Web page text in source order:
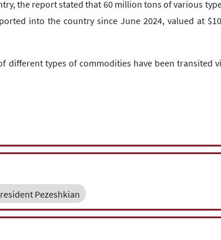
the report stated that 60 million tons of various
into the country since June 2024, valued at
different types of commodities have been transited
Pezeshkian